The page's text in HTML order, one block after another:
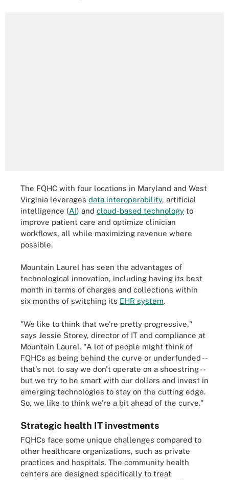
The FQHC with four locations in Maryland and West
Virginia leverages data interoperability, artificial
intelligence (AI) and cloud-based technology to
improve patient care and optimize clinician
workflows, all while maximizing revenue where
possible.
Mountain Laurel has seen the advantages of
technological innovation, including having its best
month in terms of charges and collections within
six months of switching its EHR system.
"We like to think that we're pretty progressive,"
says Jessie Storey, director of IT and compliance at
Mountain Laurel. "A lot of people might think of
FQHCs as being behind the curve or underfunded --
that's not to say we don't operate on a shoestring --
but we try to be smart with our dollars and invest in
emerging technologies to stay on the cutting edge.
So, we like to think we're a bit ahead of the curve."
Strategic health IT investments
FQHCs face some unique challenges compared to
other healthcare organizations, such as private
practices and hospitals. The community health
centers are designed specifically to treat